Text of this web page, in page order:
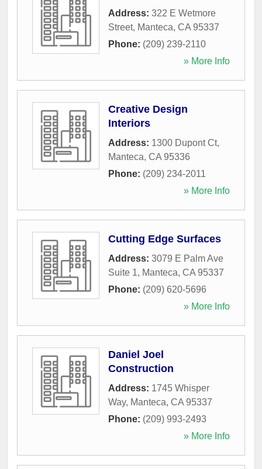
Address: 322 E Wetmore
Street, Manteca, CA 95337
Phone: (209) 239-2110
» More Info
Creative Design
Interiors
Address: 1300 Dupont Ct,
Manteca, CA 95336
Phone: (209) 234-2011
» More Info
Cutting Edge Surfaces
Address: 3079 E Palm Ave
Suite 1, Manteca, CA 95337
Phone: (209) 620-5696
» More Info
Daniel Joel
Construction
Address: 1745 Whisper
Way, Manteca, CA 95337
Phone: (209) 993-2493
» More Info